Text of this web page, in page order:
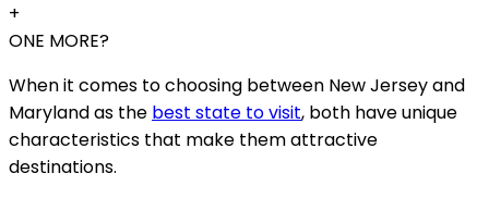
+
ONE MORE?
When it comes to choosing between New Jersey and
Maryland as the best state to visit, both have unique
characteristics that make them attractive
destinations.